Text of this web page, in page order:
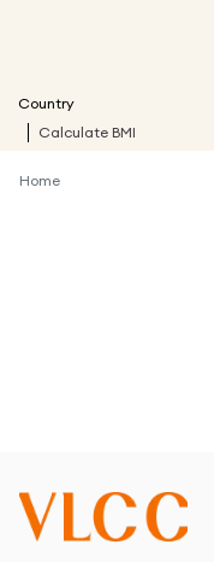
Country
Calculate BMI
Home